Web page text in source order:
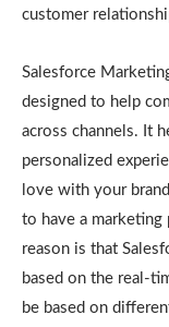
customer
Salesforce
designed to help
across channels. It
personalized
love with your
to have a
reason is that
based on the real-
be based on